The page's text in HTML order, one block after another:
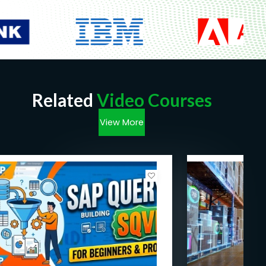
Related Video Courses
View More